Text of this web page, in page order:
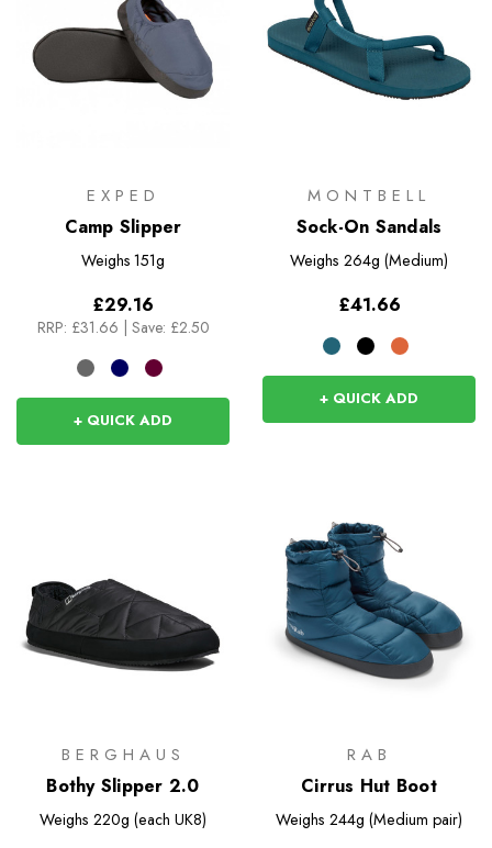
EXPED
Camp Slipper
Weighs 151g
£29.16
RRP: £31.66 | Save: £2.50
+ QUICK ADD
MONTBELL
Sock-On Sandals
Weighs 264g (Medium)
£41.66
+ QUICK ADD
BERGHAUS
Bothy Slipper 2.0
Weighs 220g (each UK8)
RAB
Cirrus Hut Boot
Weighs 244g (Medium pair)